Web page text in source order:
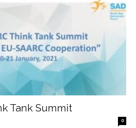
Tank Summit
0